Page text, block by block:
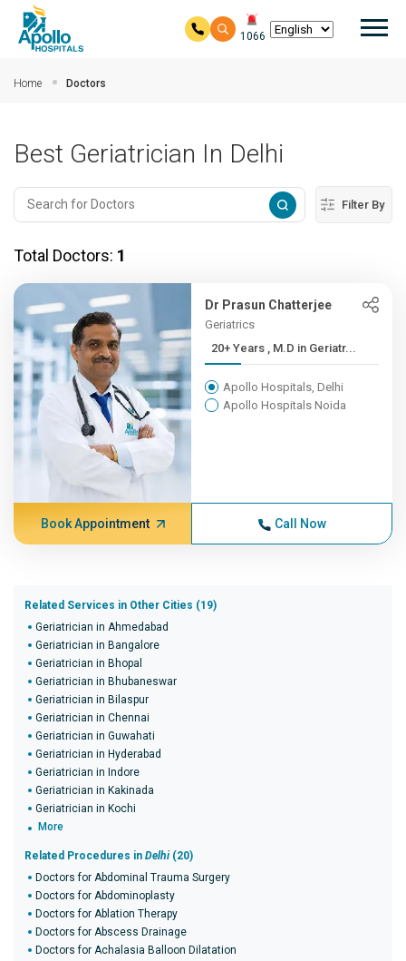
1066
Home Doctors
Best Geriatrician In Delhi
Filter By
Total Doctors: 1
Dr Prasun Chatterjee
Geriatrics
20+ Years , M.D in Geriatr...
Apollo Hospitals, Delhi
Apollo Hospitals Noida
Book Appointment Call Now
Related Services in Other Cities (19)
Geriatrician in Ahmedabad
Geriatrician in Bangalore
Geriatrician in Bhopal
Geriatrician in Bhubaneswar
Geriatrician in Bilaspur
Geriatrician in Chennai
Geriatrician in Guwahati
Geriatrician in Hyderabad
Geriatrician in Indore
Geriatrician in Kakinada
Geriatrician in Kochi
More
Related Procedures in Delhi (20)
Doctors for Abdominal Trauma Surgery
Doctors for Abdominoplasty
Doctors for Ablation Therapy
Doctors for Abscess Drainage
Doctors for Achalasia Balloon Dilatation